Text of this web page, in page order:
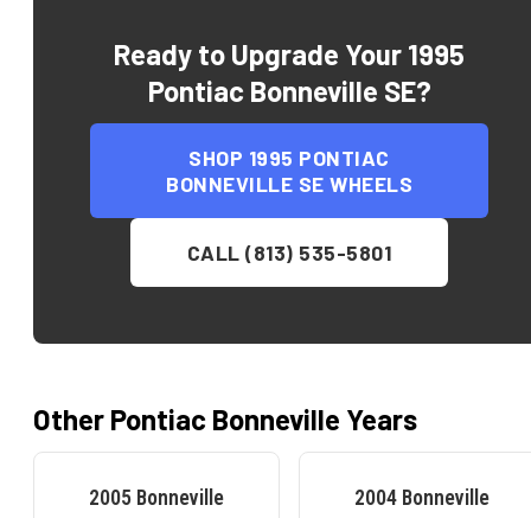
Ready to Upgrade Your 1995
Pontiac Bonneville SE?
SHOP 1995 PONTIAC
BONNEVILLE SE WHEELS
CALL (813) 535-5801
Other Pontiac Bonneville Years
2005 Bonneville 2004 Bonneville